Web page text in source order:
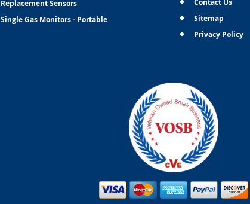
Replacement Sensors
Single Gas Monitors - Portable
Sitemap
Privacy Policy